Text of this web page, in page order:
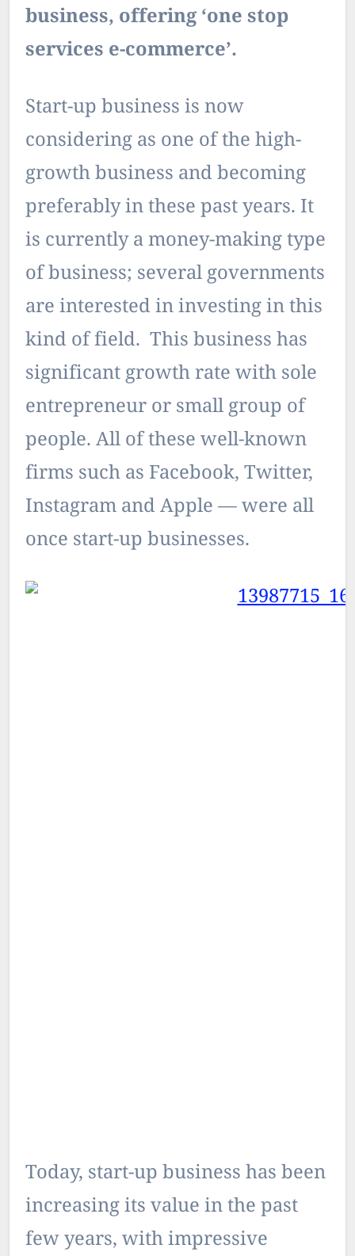
business, offering ‘one stop
services e-commerce’.
Start-up business is now
considering as one of the high-
growth business and becoming
preferably in these past years. It
is currently a money-making type
of business; several governments
are interested in investing in this
kind of field. This business has
significant growth rate with sole
entrepreneur or small group of
people. All of these well-known
firms such as Facebook, Twitter,
Instagram and Apple — were all
once start-up businesses.
Today, start-up business has been
increasing its value in the past
few years, with impressive